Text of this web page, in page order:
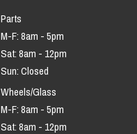
Parts
M-F: 8am - 5pm
Sat: 8am - 12pm
Sun: Closed
Wheels/Glass
M-F: 8am - 5pm
Sat: 8am - 12pm